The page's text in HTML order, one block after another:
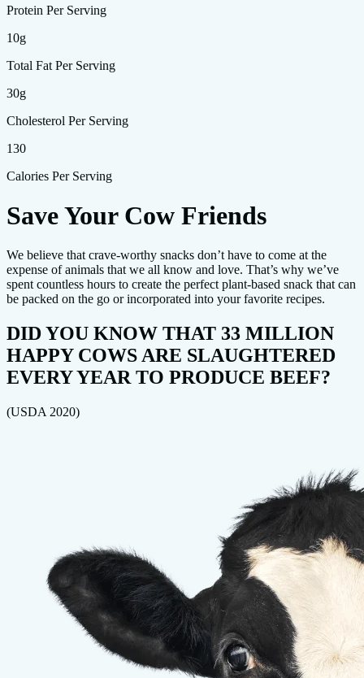
Protein Per Serving
10g
Total Fat Per Serving
30g
Cholesterol Per Serving
130
Calories Per Serving
Save Your Cow Friends
We believe that crave-worthy snacks don’t have to come at the
expense of animals that we all know and love. That’s why we’ve
spent countless hours to create the perfect plant-based snack that can
be packed on the go or incorporated into your favorite recipes.
DID YOU KNOW THAT 33 MILLION
HAPPY COWS ARE SLAUGHTERED
EVERY YEAR TO PRODUCE BEEF?
(USDA 2020)